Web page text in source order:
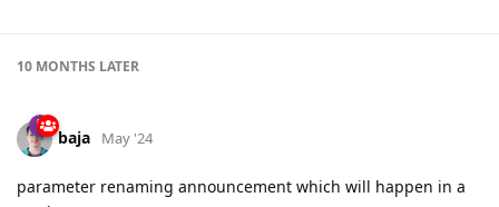
10 MONTHS LATER
baja May '24
parameter renaming announcement which will happen in a